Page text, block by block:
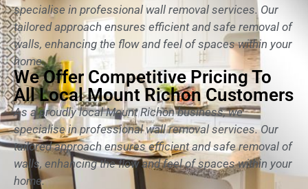
specialise in professional wall removal services. Our
tailored approach ensures efficient and safe removal of
walls, enhancing the flow and feel of spaces within your
home.
We Offer Competitive Pricing To
All Local Mount Richon Customers
As a proudly local Mount Richon business, we
specialise in professional wall removal services. Our
tailored approach ensures efficient and safe removal of
walls, enhancing the flow and feel of spaces within your
home.